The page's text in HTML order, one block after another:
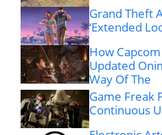
Grand Theft
‘Extended
How
Updated
Way Of The
Game Freak
Continuous